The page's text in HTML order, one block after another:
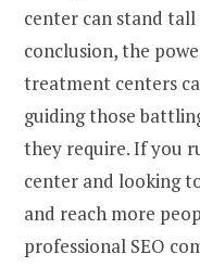
center can stand
conclusion, the
treatment centers
guiding those
they require. If you
center and looking
and reach more
professional SEO